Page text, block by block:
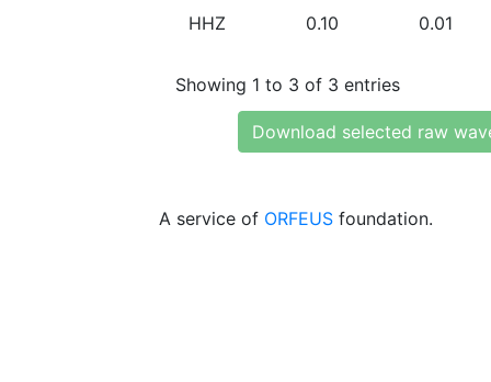
HHZ 0.10 0.01
Showing 1 to 3 of 3 entries
Download selected raw
A service of ORFEUS foundation.